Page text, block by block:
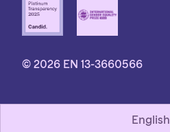
© 2026 EN 13-3660566
English